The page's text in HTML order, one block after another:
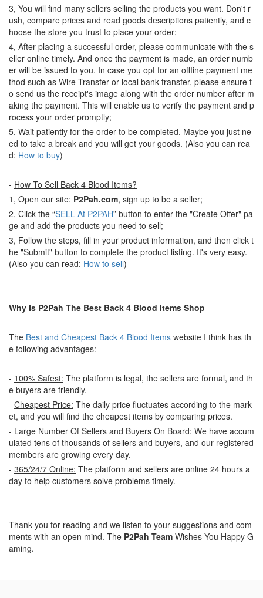
3, You will find many sellers selling the products you want. Don't r
ush, compare prices and read goods descriptions patiently, and c
hoose the store you trust to place your order;
4, After placing a successful order, please communicate with the s
eller online timely. And once the payment is made, an order numb
er will be issued to you. In case you opt for an offline payment me
thod such as Wire Transfer or local bank transfer, please ensure t
o send us the receipt's image along with the order number after m
aking the payment. This will enable us to verify the payment and p
rocess your order promptly;
5, Wait patiently for the order to be completed. Maybe you just ne
ed to take a break and you will get your goods. (Also you can rea
d: How to buy)
- How To Sell Back 4 Blood Items?
1, Open our site: P2Pah.com, sign up to be a seller;
2, Click the “SELL At P2PAH” button to enter the "Create Offer" pa
ge and add the products you need to sell;
3, Follow the steps, fill in your product information, and then click t
he "Submit" button to complete the product listing. It's very easy.
(Also you can read: How to sell)
Why Is P2Pah The Best Back 4 Blood Items Shop
The Best and Cheapest Back 4 Blood Items website I think has th
e following advantages:
- 100% Safest: The platform is legal, the sellers are formal, and th
e buyers are friendly.
- Cheapest Price: The daily price fluctuates according to the mark
et, and you will find the cheapest items by comparing prices.
- Large Number Of Sellers and Buyers On Board: We have accum
ulated tens of thousands of sellers and buyers, and our registered
members are growing every day.
- 365/24/7 Online: The platform and sellers are online 24 hours a
day to help customers solve problems timely.
Thank you for reading and we listen to your suggestions and com
ments with an open mind. The P2Pah Team Wishes You Happy G
aming.